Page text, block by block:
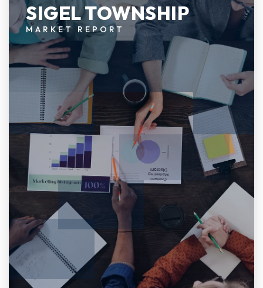
SIGEL TOWNSHIP
MARKET REPORT